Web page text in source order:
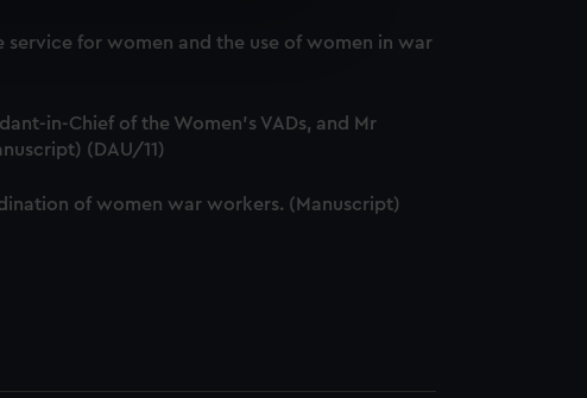
embedded content from third-
any time.
service for women and the use of women in war
in-Chief of the Women's VADs, and Mr
(DAU/11)
of women war workers. (Manuscript)